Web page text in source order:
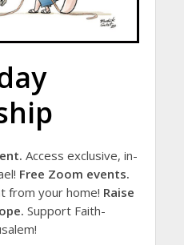
Access exclusive, in-
Free Zoom events.
from your home! Raise
Support Faith-